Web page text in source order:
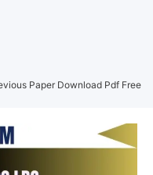
Paper Download Pdf Free